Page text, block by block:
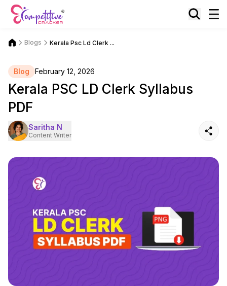
Blogs Kerala Psc Ld Clerk ...
Blog February 12, 2026
Kerala PSC LD Clerk Syllabus
PDF
Saritha N
Content Writer